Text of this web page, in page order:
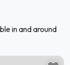
in and around